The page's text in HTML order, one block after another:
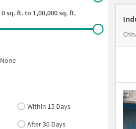
0sq. ft. to 1,00,000sq. ft.
None
Within 15 Days
After 30 Days